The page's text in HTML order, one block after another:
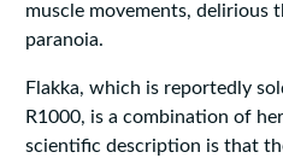
muscle movements, delirious
paranoia.
Flakka, which is reportedly
R1000, is a combination of
scientific description is that